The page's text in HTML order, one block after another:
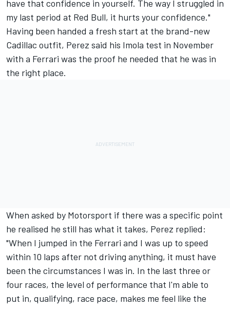
have that confidence in yourself. The way I struggled in
my last period at Red Bull, it hurts your confidence."
Having been handed a fresh start at the brand-new
Cadillac outfit, Perez said his Imola test in November
with a Ferrari was the proof he needed that he was in
the right place.
When asked by Motorsport if there was a specific point
he realised he still has what it takes, Perez replied:
"When I jumped in the Ferrari and I was up to speed
within 10 laps after not driving anything, it must have
been the circumstances I was in. In the last three or
four races, the level of performance that I'm able to
put in, qualifying, race pace, makes me feel like the